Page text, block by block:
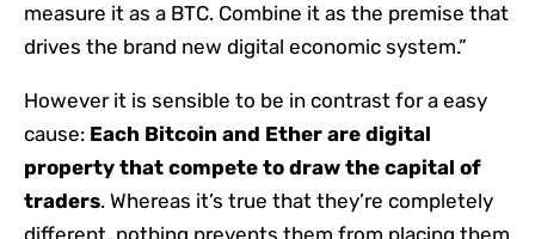
measure it as a BTC. Combine it as the premise that
drives the brand new digital economic system.”
However it is sensible to be in contrast for a easy
cause: Each Bitcoin and Ether are digital
property that compete to draw the capital of
traders. Whereas it’s true that they’re completely